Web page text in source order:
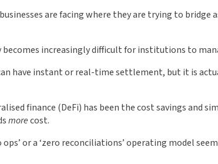
are facing where they are trying to
increasingly difficult for institutions to
can have instant or real-time settlement, but it is
finance (DeFi) has been the cost savings and
morecost.
or a ‘zero reconciliations’ operating model